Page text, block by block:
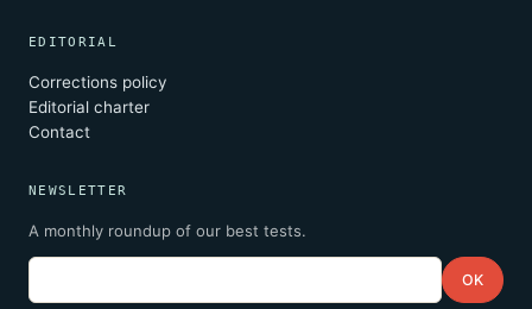
EDITORIAL
Corrections policy
Editorial charter
Contact
NEWSLETTER
A monthly roundup of our best tests.
Email OK